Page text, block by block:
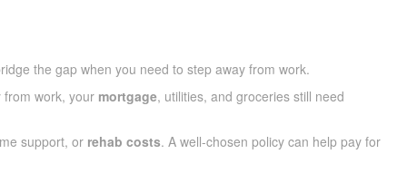
the gap when you need to step away from work.
work, your mortgage, utilities, and groceries still need
support, or rehab costs. A well-chosen policy can help pay for